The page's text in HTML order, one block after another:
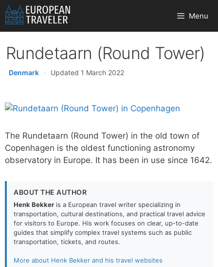
Skip
to
content
Menu
Rundetaarn (Round Tower)
Denmark · Updated 1 March 2022
The Rundetaarn (Round Tower) in the old town of
Copenhagen is the oldest functioning astronomy
observatory in Europe. It has been in use since 1642.
ABOUT THE AUTHOR
Henk Bekker is a European travel writer specializing in
transportation, cultural destinations, and practical travel advice
for visitors to Europe. His work focuses on clear, up-to-date
guides that simplify complex travel systems such as public
transportation, tickets, and routes.
More about Henk Bekker and his travel websites